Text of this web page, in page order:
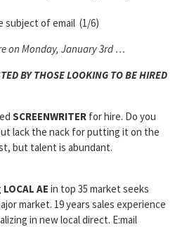
subject of email (1/6)
on Monday, January 3rd …
BY THOSE LOOKING TO BE HIRED
SCREENWRITER for hire. Do you
lack the nack for putting it on the
but talent is abundant.
LOCAL AE in top 35 market seeks
market. 19 years sales experience
in new local direct. E:mail